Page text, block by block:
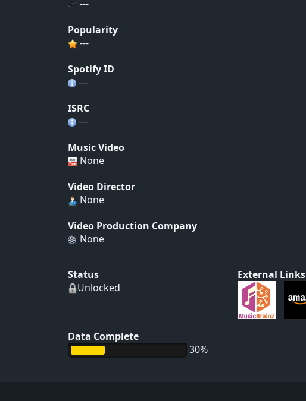
---
Popularity
---
Spotify ID
---
ISRC
---
Music Video
None
Video Director
None
Video Production Company
None
Status
Unlocked
Data Complete
30%
External Links